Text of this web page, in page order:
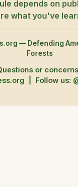
depends on
what you've
— Defending
Forests
or
Follow us: